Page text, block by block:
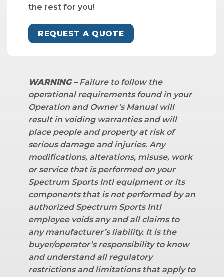
the rest for you!
REQUEST A QUOTE
WARNING– Failure to follow the
operational requirements found in your
Operation and Owner’s Manual will
result in voiding warranties and will
place people and property at risk of
serious damage and injuries. Any
modifications, alterations, misuse, work
or service that is performed on your
Spectrum Sports Intl equipment or its
components that is not performed by an
authorized Spectrum Sports Intl
employee voids any and all claims to
any manufacturer’s liability. It is the
buyer/operator’s responsibility to know
and understand all regulatory
restrictions and limitations that apply to